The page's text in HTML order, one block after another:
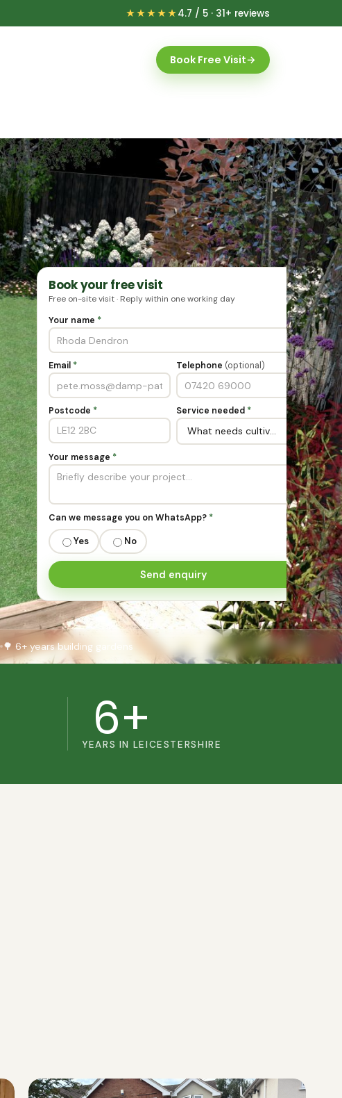
★★★★★4.7 / 5 · 31+ reviews
Book Free Visit→
Book your free visit
Free on-site visit · Reply within one working day
Your name *
Email * Telephone (optional)
Postcode * Service needed *
Your message *
Can we message you on WhatsApp? *
Yes No
Send enquiry
🌳 6+ years building gardens
6+
YEARS IN LEICESTERSHIRE